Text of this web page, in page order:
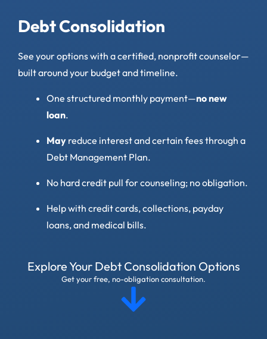
Debt Consolidation
See your options with a certified, nonprofit counselor—
built around your budget and timeline.
One structured monthly payment—no new
loan.
May reduce interest and certain fees through a
Debt Management Plan.
No hard credit pull for counseling; no obligation.
Help with credit cards, collections, payday
loans, and medical bills.
Explore Your Debt Consolidation Options
Get your free, no-obligation consultation.